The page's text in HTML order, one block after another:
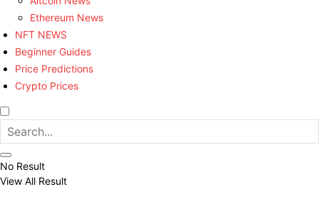
Ethereum News
NFT NEWS
Beginner Guides
Price Predictions
Crypto Prices
No Result
View All Result